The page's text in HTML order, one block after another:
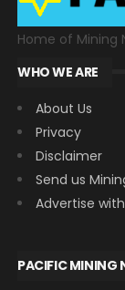
Home of Mining
WHO WE ARE
About Us
Privacy
Disclaimer
Send us
Advertise with
PACIFIC MINING